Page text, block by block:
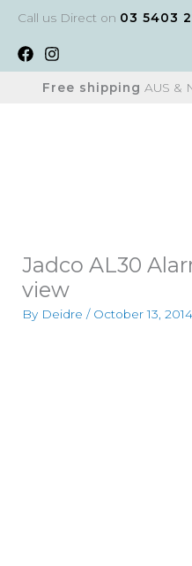
content
Call us Direct on 03 5403
Free shipping AUS &
Jadco AL30
view
By Deidre / October 13, 2014